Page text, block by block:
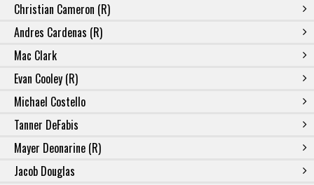
Christian Cameron (R)
Andres Cardenas (R)
Mac Clark
Evan Cooley (R)
Michael Costello
Tanner DeFabis
Mayer Deonarine (R)
Jacob Douglas